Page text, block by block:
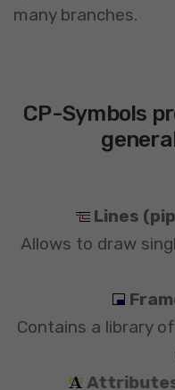
many branches.
CP-Symbols
Lines
Allows to draw
Contains a library